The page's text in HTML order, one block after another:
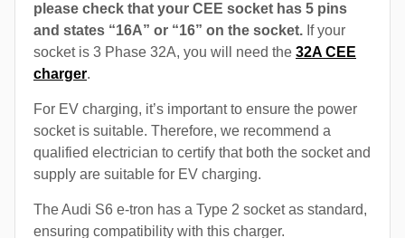
please check that your CEE socket has 5 pins
and states “16A” or “16” on the socket. If your
socket is 3 Phase 32A, you will need the 32A CEE
charger.
For EV charging, it’s important to ensure the power
socket is suitable. Therefore, we recommend a
qualified electrician to certify that both the socket and
supply are suitable for EV charging.
The Audi S6 e-tron has a Type 2 socket as standard,
ensuring compatibility with this charger.